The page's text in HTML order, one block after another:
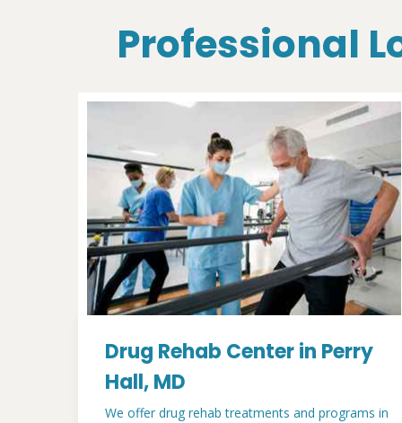
Professional
Drug Rehab Center in Perry
Hall, MD
We offer drug rehab treatments and programs in